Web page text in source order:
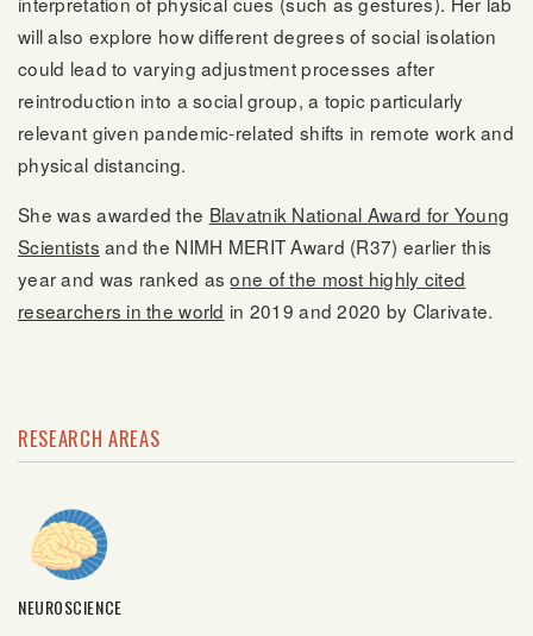
will also explore how different degrees of social isolation
could lead to varying adjustment processes after
reintroduction into a social group, a topic particularly
relevant given pandemic-related shifts in remote work and
physical distancing.
She was awarded the Blavatnik National Award for Young
Scientists and the NIMH MERIT Award (R37) earlier this
year and was ranked asone of the most highly cited
researchers in the world in 2019 and 2020 by Clarivate.
RESEARCH AREAS
NEUROSCIENCE